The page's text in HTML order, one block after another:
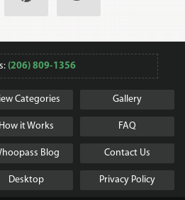
(206) 809-1356
Categories Gallery
How it Works FAQ
Blog Contact Us
Desktop Privacy Policy